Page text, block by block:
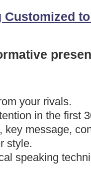
your rivals.
in the first
key message,
style.
speaking